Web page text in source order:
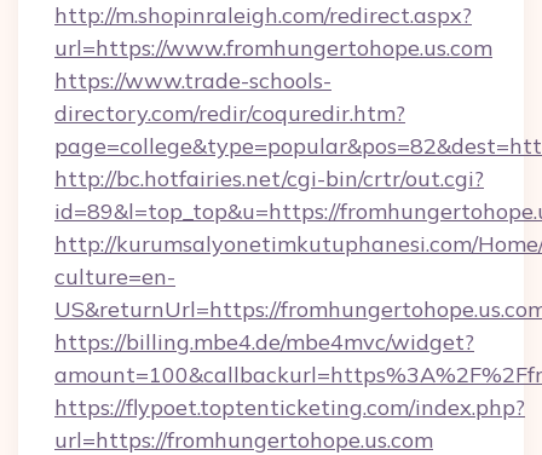
http://m.shopinraleigh.com/redirect.aspx?
url=https://www.fromhungertohope.us.com
https://www.trade-schools-
directory.com/redir/coquredir.htm?
http://bc.hotfairies.net/cgi-bin/crtr/out.cgi?
id=89&l=top_top&u=https://
http://kurumsalyonetimkutuphanesi.com/
culture=en-
US&returnUrl=https://
https://billing.mbe4.de/mbe4mvc/widget?
https://flypoet.toptenticketing.com/index.php?
url=https://fromhungertohope.us.com